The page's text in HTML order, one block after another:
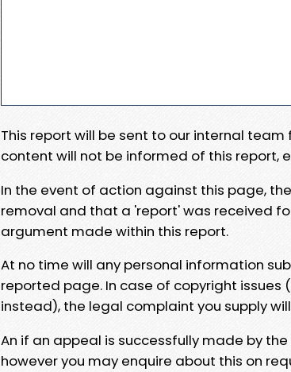
This report will be sent to our internal
content will not be informed of this report,
In the event of action against this page,
removal and that a 'report' was received
argument made within this report.
At no time will any personal information
reported page. In case of copyright issues
instead), the legal complaint you supply
An if an appeal is successfully made by
however you may enquire about this on